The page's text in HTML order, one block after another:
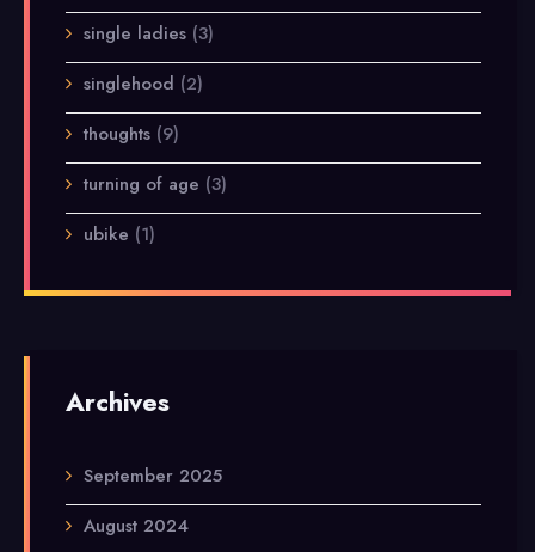
single ladies (3)
singlehood (2)
thoughts (9)
turning of age (3)
ubike (1)
Archives
September 2025
August 2024